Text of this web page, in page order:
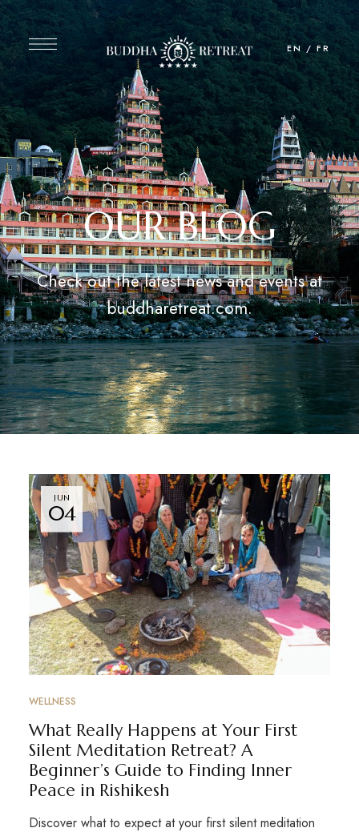
EN /FR
OUR BLOG
Check out the latest news and events at
buddharetreat.com.
JUN
04
WELLNESS
What Really Happens at Your First
Silent Meditation Retreat? A
Beginner’s Guide to Finding Inner
Peace in Rishikesh
Discover what to expect at your first silent meditation